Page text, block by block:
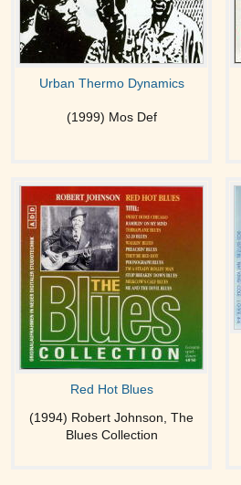
Urban Thermo Dynamics
(1999) Mos Def
Red Hot Blues
(1994) Robert Johnson, The
Blues Collection